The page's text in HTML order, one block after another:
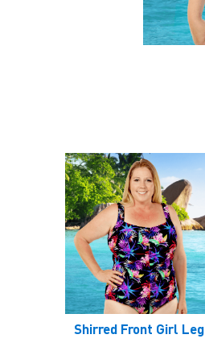
Shirred Front Girl Leg